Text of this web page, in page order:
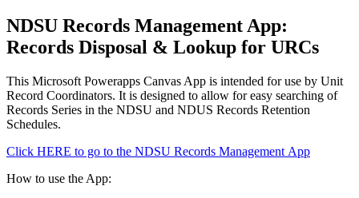
NDSU Records Management App:
Records Disposal & Lookup for URCs
This Microsoft Powerapps Canvas App is intended for use by Unit
Record Coordinators. It is designed to allow for easy searching of
Records Series in the NDSU and NDUS Records Retention
Schedules.
Click HERE to go to the NDSU Records Management App
How to use the App: